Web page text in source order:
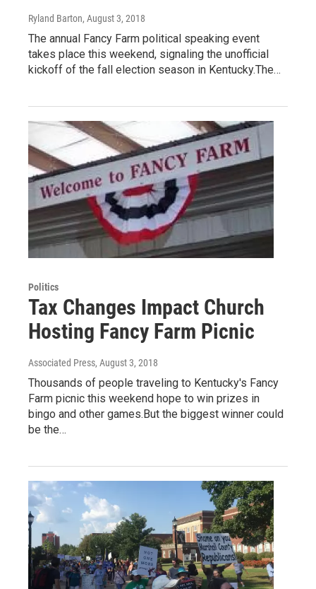
Ryland Barton, August 3, 2018
The annual Fancy Farm political speaking event
takes place this weekend, signaling the unofficial
kickoff of the fall election season in Kentucky.The…
Politics
Tax Changes Impact Church
Hosting Fancy Farm Picnic
Associated Press, August 3, 2018
Thousands of people traveling to Kentucky's Fancy
Farm picnic this weekend hope to win prizes in
bingo and other games.But the biggest winner could
be the…